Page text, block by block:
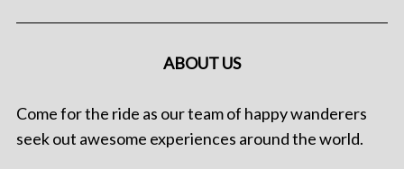
ABOUT US
Come for the ride as our team of happy wanderers
seek out awesome experiences around the world.